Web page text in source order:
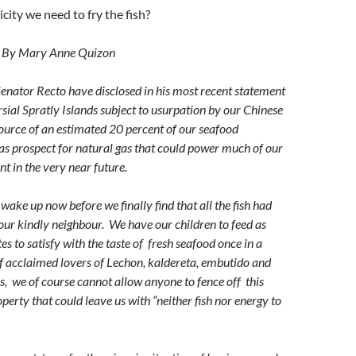
we need to fry the fish?
By Mary Anne Quizon
Recto have disclosed in his most recent statement
Spratly Islands subject to usurpation by our Chinese
of an estimated 20 percent of our seafood
prospect for natural gas that could power much of our
in the very near future.
up now before we finally find that all the fish had
kindly neighbour. We have our children to feed as
to satisfy with the taste of fresh seafood once in a
acclaimed lovers of Lechon, kaldereta, embutido and
we of course cannot allow anyone to fence off this
that could leave us with “neither fish nor energy to